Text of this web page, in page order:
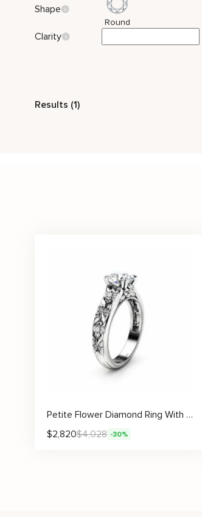
Shape
Round
Clarity
Results (1)
Petite Flower Diamond Ring With Sculpted Floral Band And Lab Center Stone
$2,820$4,028 -30%